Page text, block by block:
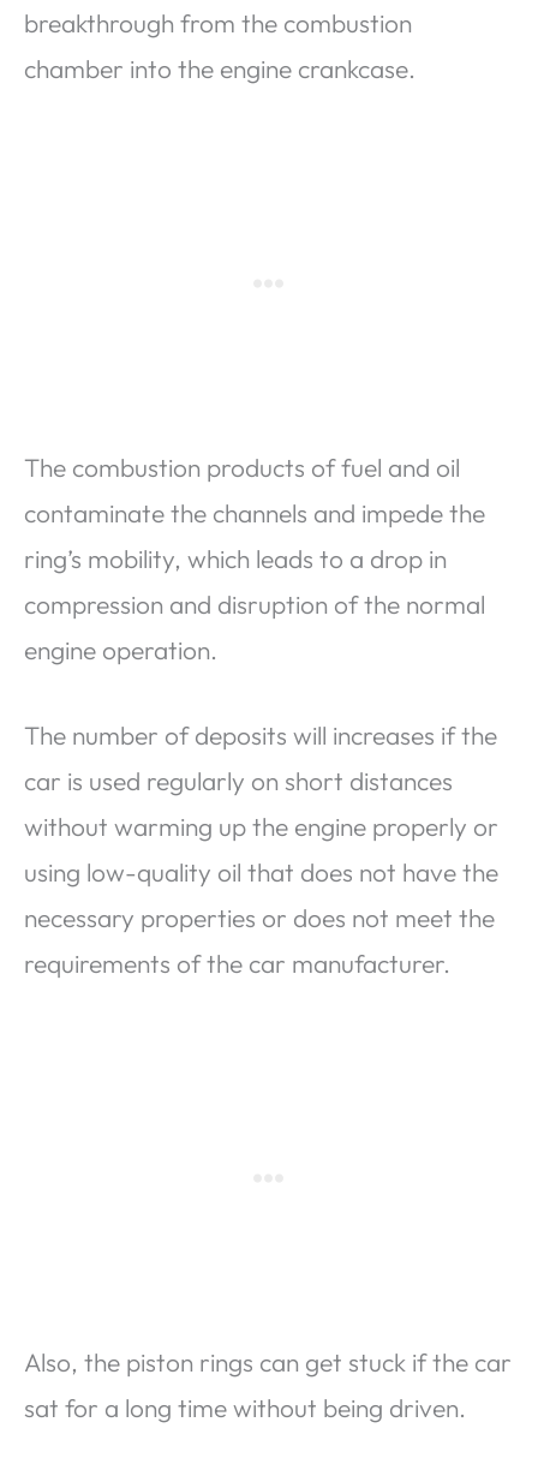
breakthrough from the combustion
chamber into the engine crankcase.
The combustion products of fuel and oil
contaminate the channels and impede the
ring’s mobility, which leads to a drop in
compression and disruption of the normal
engine operation.
The number of deposits will increases if the
car is used regularly on short distances
without warming up the engine properly or
using low-quality oil that does not have the
necessary properties or does not meet the
requirements of the car manufacturer.
Also, the piston rings can get stuck if the car
sat for a long time without being driven.